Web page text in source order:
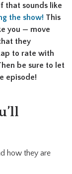
that sounds like
the show! This
you — move
they
to rate with
be sure to let
episode!
how they are